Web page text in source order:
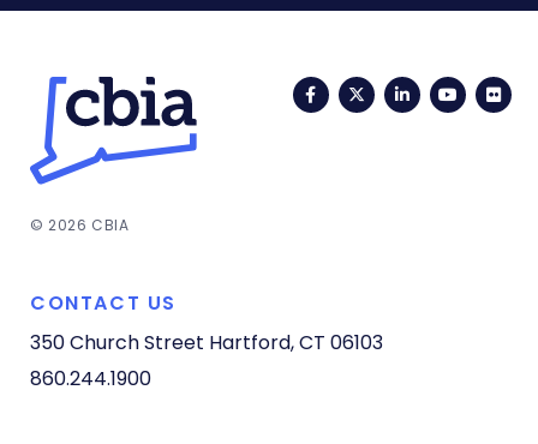
FacebookTwitterLinkedIn
© 2026 CBIA
CONTACT US
350 Church Street Hartford, CT 06103
860.244.1900